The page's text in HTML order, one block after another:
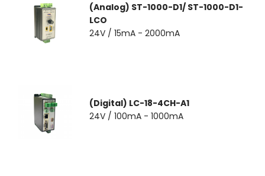
(Analog) ST-1000-D1/ ST-1000-D1-
LCO
24V / 15mA - 2000mA
(Digital) LC-18-4CH-A1
24V / 100mA - 1000mA